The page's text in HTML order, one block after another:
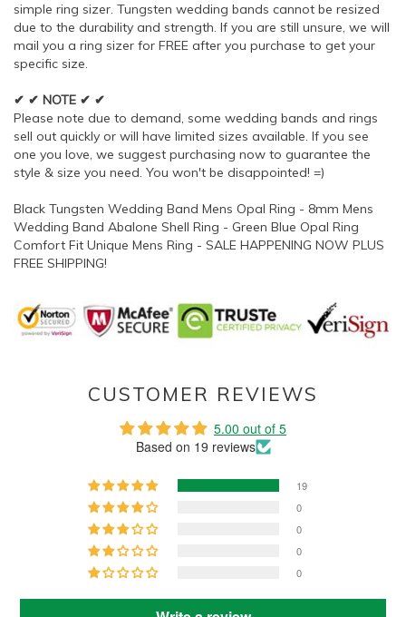
simple ring sizer. Tungsten wedding bands cannot be resized
due to the durability and strength. If you are still unsure, we will
mail you a ring sizer for FREE after you purchase to get your
specific size.
✔ ✔ NOTE ✔ ✔
Please note due to demand, some wedding bands and rings
sell out quickly or will have limited sizes available. If you see
one you love, we suggest purchasing now to guarantee the
style & size you need. You won't be disappointed! =)
Black Tungsten Wedding Band Mens Opal Ring - 8mm Mens
Wedding Band Abalone Shell Ring - Green Blue Opal Ring
Comfort Fit Unique Mens Ring - SALE HAPPENING NOW PLUS
FREE SHIPPING!
CUSTOMER REVIEWS
5.00 out of 5
Based on 19 reviews
19
0
0
0
0